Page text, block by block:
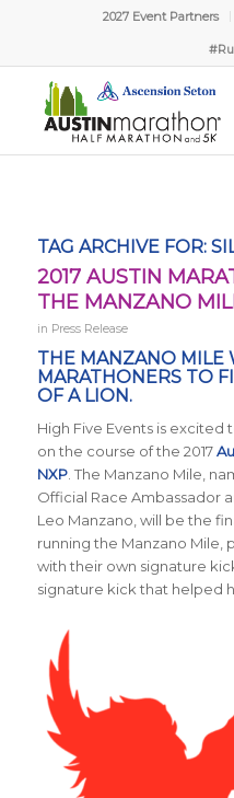
2027 Event Partners
TAG ARCHIVE FOR:
2017 AUSTIN
THE MANZANO
in Press Release
THE MANZANO MILE
MARATHONERS TO
OF A LION.
High Five Events is
on the course of the 2017
NXP. The Manzano Mile,
Official Race Ambassador
Leo Manzano, will be the
running the Manzano Mile,
with their own signature
signature kick that helped